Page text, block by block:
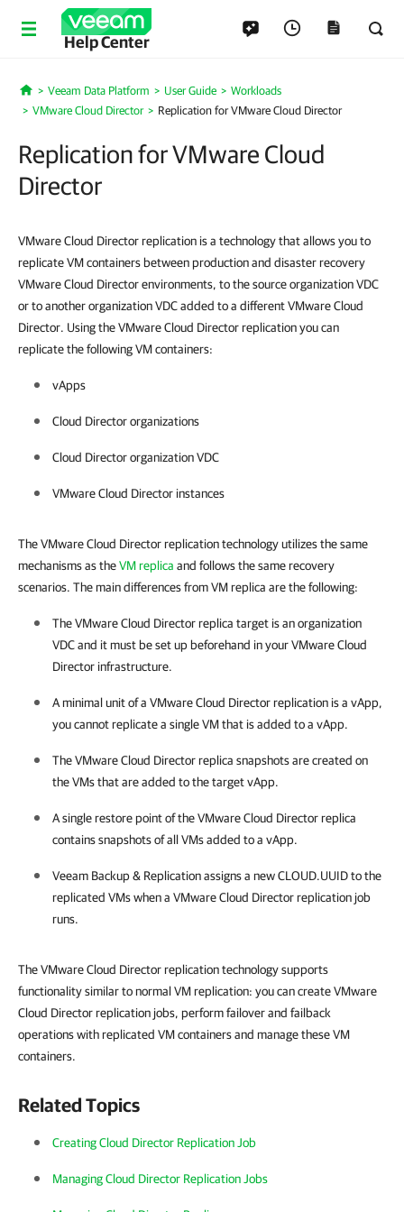
Help Center
Home
Veeam Data Platform User Guide
Workloads
VMware Cloud Director
Replication for VMware Cloud Director
Replication for VMware Cloud
Director
VMware Cloud Director replication is a technology that allows you to
replicate VM containers between production and disaster recovery
VMware Cloud Director environments, to the source organization VDC
or to another organization VDC added to a different VMware Cloud
Director. Using the VMware Cloud Director replication you can
replicate the following VM containers:
vApps
Cloud Director organizations
Cloud Director organization VDC
VMware Cloud Director instances
The VMware Cloud Director replication technology utilizes the same
mechanisms as theVM replica and follows the same recovery
scenarios. The main differences from VM replica are the following:
The VMware Cloud Director replica target is an organization
VDC and it must be set up beforehand in your VMware Cloud
Director infrastructure.
A minimal unit of a VMware Cloud Director replication is a vApp,
you cannot replicate a single VM that is added to a vApp.
The VMware Cloud Director replica snapshots are created on
the VMs that are added to the target vApp.
A single restore point of the VMware Cloud Director replica
contains snapshots of all VMs added to a vApp.
Veeam Backup & Replicationassigns a new CLOUD.UUID to the
replicated VMs when a VMware Cloud Director replication job
runs.
The VMware Cloud Director replication technology supports
functionality similar to normal VM replication: you can create VMware
Cloud Director replication jobs, perform failover and failback
operations with replicated VM containers and manage these VM
containers.
Related Topics
Creating Cloud Director Replication Job
Managing Cloud Director Replication Jobs